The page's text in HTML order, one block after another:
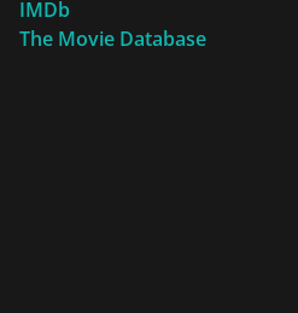
IMDb
The Movie Database